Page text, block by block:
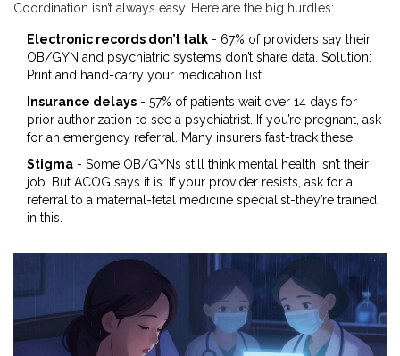
Coordination isn’t always easy. Here are the big hurdles:
Electronic records don’t talk - 67% of providers say their
OB/GYN and psychiatric systems don’t share data. Solution:
Print and hand-carry your medication list.
Insurance delays - 57% of patients wait over 14 days for
prior authorization to see a psychiatrist. If you’re pregnant, ask
for an emergency referral. Many insurers fast-track these.
Stigma - Some OB/GYNs still think mental health isn’t their
job. But ACOG says it is. If your provider resists, ask for a
referral to a maternal-fetal medicine specialist-they’re trained
in this.